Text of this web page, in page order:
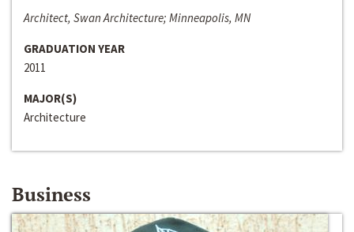
Architect, Swan Architecture; Minneapolis, MN
GRADUATION YEAR
2011
MAJOR(S)
Architecture
Business